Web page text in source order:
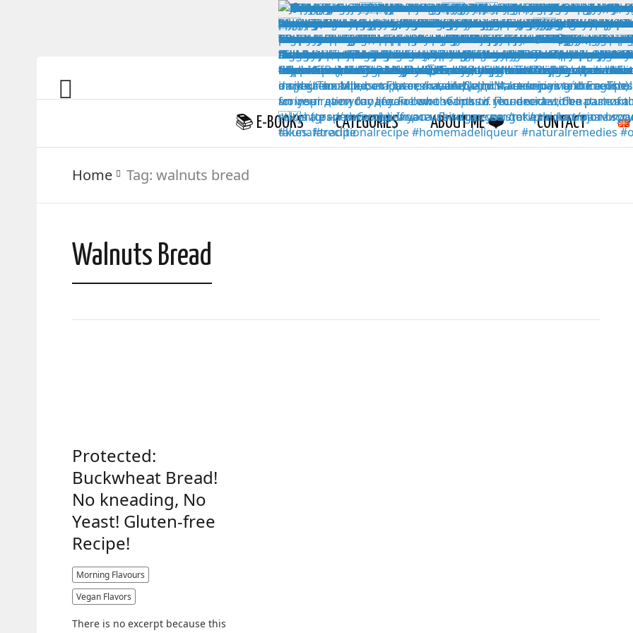
📚 E-BOOKS CATEGORIES ABOUT ME ❤️ CONTACT
Home Tag: walnuts bread
Walnuts Bread
Protected:
Buckwheat Bread!
No kneading, No
Yeast! Gluten-free
Recipe!
Morning Flavours
Vegan Flavors
There is no excerpt because this